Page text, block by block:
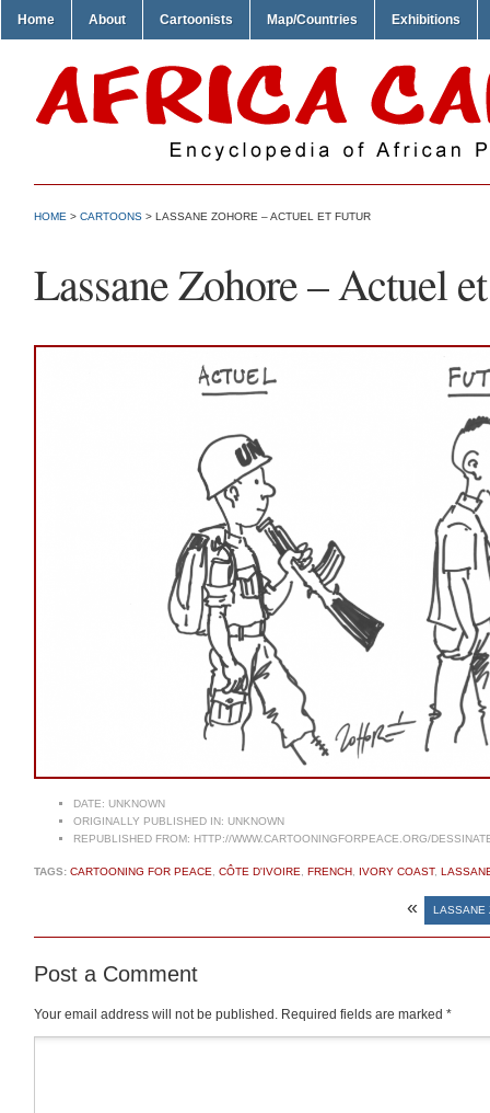
Home About Cartoonists Map/Countries Exhibitions
HOME > CARTOONS > LASSANE ZOHORE – ACTUEL ET FUTUR
Lassane Zohore – Actuel
DATE: UNKNOWN
ORIGINALLY PUBLISHED IN: UNKNOWN
REPUBLISHED FROM: HTTP://WWW.CARTOONINGFORPEACE.ORG/
TAGS: CARTOONING FOR PEACE, CÔTE D'IVOIRE, FRENCH, IVORY COAST,
« LASSANE
Post a Comment
Your email address will not be published. Required fields are marked *